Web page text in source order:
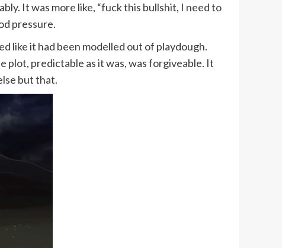
It was more like, “fuck this bullshit, I need to
pressure.
like it had been modelled out of playdough.
plot, predictable as it was, was forgiveable. It
but that.